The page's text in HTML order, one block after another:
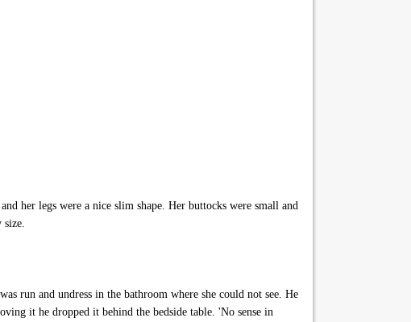
her legs were a nice slim shape. Her buttocks were small and
size.
run and undress in the bathroom where she could not see. He
it he dropped it behind the bedside table. 'No sense in